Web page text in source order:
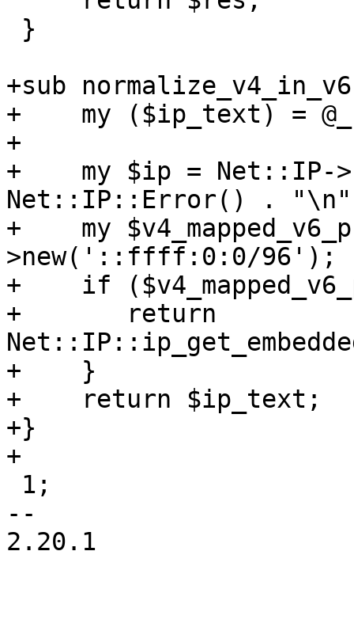
+sub
+    my ($ip_text) =
+
+    my $ip = Net::IP-
Net::IP::Error() .
+    my
>new('::ffff:0:0/96');
+    if
+	return
+    }
+    return $ip_text;
+}
+
--
2.20.1